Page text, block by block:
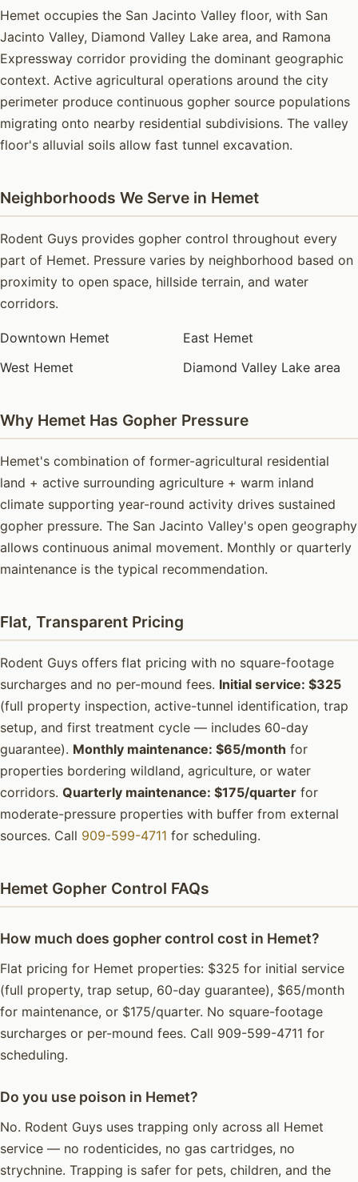
Hemet occupies the San Jacinto Valley floor, with San
Jacinto Valley, Diamond Valley Lake area, and Ramona
Expressway corridor providing the dominant geographic
context. Active agricultural operations around the city
perimeter produce continuous gopher source populations
migrating onto nearby residential subdivisions. The valley
floor's alluvial soils allow fast tunnel excavation.
Neighborhoods We Serve in Hemet
Rodent Guys provides gopher control throughout every
part of Hemet. Pressure varies by neighborhood based on
proximity to open space, hillside terrain, and water
corridors.
Downtown Hemet
East Hemet
West Hemet
Diamond Valley Lake area
Why Hemet Has Gopher Pressure
Hemet's combination of former-agricultural residential
land + active surrounding agriculture + warm inland
climate supporting year-round activity drives sustained
gopher pressure. The San Jacinto Valley's open geography
allows continuous animal movement. Monthly or quarterly
maintenance is the typical recommendation.
Flat, Transparent Pricing
Rodent Guys offers flat pricing with no square-footage
surcharges and no per-mound fees. Initial service: $325
(full property inspection, active-tunnel identification, trap
setup, and first treatment cycle — includes 60-day
guarantee). Monthly maintenance: $65/month for
properties bordering wildland, agriculture, or water
corridors. Quarterly maintenance: $175/quarter for
moderate-pressure properties with buffer from external
sources. Call 909-599-4711 for scheduling.
Hemet Gopher Control FAQs
How much does gopher control cost in Hemet?
Flat pricing for Hemet properties: $325 for initial service
(full property, trap setup, 60-day guarantee), $65/month
for maintenance, or $175/quarter. No square-footage
surcharges or per-mound fees. Call 909-599-4711 for
scheduling.
Do you use poison in Hemet?
No. Rodent Guys uses trapping only across all Hemet
service — no rodenticides, no gas cartridges, no
strychnine. Trapping is safer for pets, children, and the